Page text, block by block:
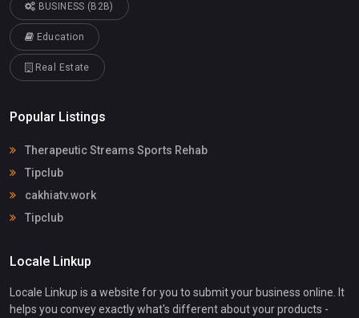
BUSINESS (B2B)
Education
Real Estate
Popular Listings
Therapeutic Streams Sports Rehab
Tipclub
cakhiatv.work
Tipclub
Locale Linkup
Locale Linkup is a website for you to submit your business online. It
helps you convey exactly what's different about your products -